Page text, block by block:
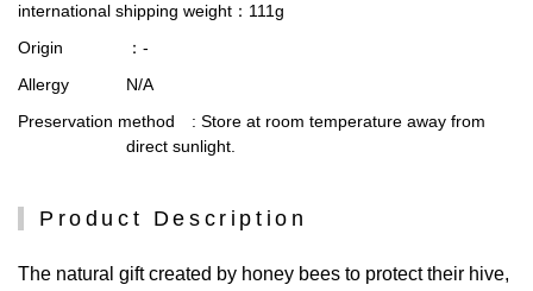
international shipping weight ：111g
Origin
：-
Allergy
N/A
Preservation method : Store at room temperature away from
direct sunlight.
Product Description
The natural gift created by honey bees to protect their hive,